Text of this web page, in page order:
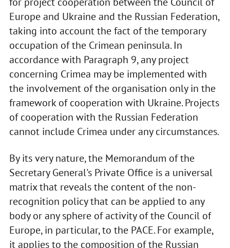
Europe and Ukraine and the Russian Federation,
taking into account the fact of the temporary
occupation of the Crimean peninsula. In
accordance with Paragraph 9, any project
concerning Crimea may be implemented with
the involvement of the organisation only in the
framework of cooperation with Ukraine. Projects
of cooperation with the Russian Federation
cannot include Crimea under any circumstances.
By its very nature, the Memorandum of the
Secretary General's Private Office is a universal
matrix that reveals the content of the non-
recognition policy that can be applied to any
body or any sphere of activity of the Council of
Europe, in particular, to the PACE. For example,
it applies to the composition of the Russian